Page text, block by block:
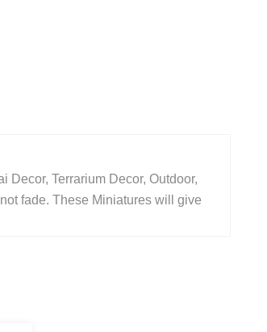
Decor, Terrarium Decor, Outdoor,
fade. These Miniatures will give